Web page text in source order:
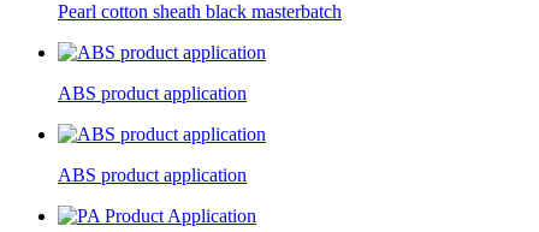
Pearl cotton sheath black masterbatch
ABS product application
ABS product application